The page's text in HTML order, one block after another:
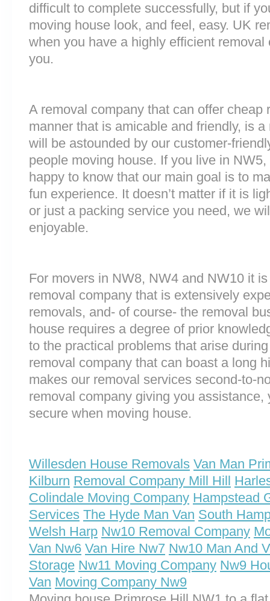
difficult to complete successfully, but if
moving house look, and feel, easy. UK
when you have a highly efficient
you.
A removal company that can offer cheap
manner that is amicable and friendly, is
will be astounded by our customer-
people moving house. If you live in
happy to know that our main goal is to
fun experience. It doesn’t matter if it is
or just a packing service you need, we
enjoyable.
For movers in NW8, NW4 and NW10 it
removal company that is extensively
removals, and- of course- the removal
house requires a degree of prior
to the practical problems that arise
removal company that can boast a long
makes our removal services second-to-
removal company giving you
secure when moving house.
Willesden House Removals Van Man
Kilburn Removal Company Mill Hill
Colindale Moving Company Hampstead
Services The Hyde Man Van South
Welsh Harp Nw10 Removal Company
Van Nw6 Van Hire Nw7 Nw10 Man And
Storage Nw11 Moving Company Nw9
Van Moving Company Nw9